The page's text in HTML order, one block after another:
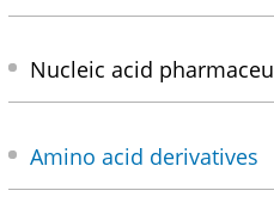
Nucleic acid
Amino acid derivatives